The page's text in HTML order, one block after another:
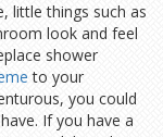
little things such as
look and feel
shower
to your
you could
If you have a